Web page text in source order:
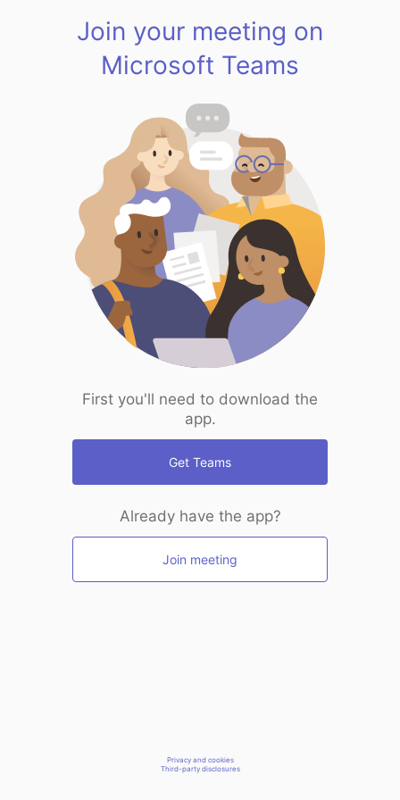
Join your meeting on
Microsoft Teams
First you'll need to download the
app.
Get Teams
Already have the app?
Join meeting
Privacy and cookies
Third-party disclosures